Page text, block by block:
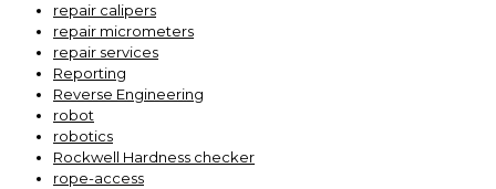
repair calipers
repair micrometers
repair services
Reporting
Reverse Engineering
robot
robotics
Rockwell Hardness checker
rope-access